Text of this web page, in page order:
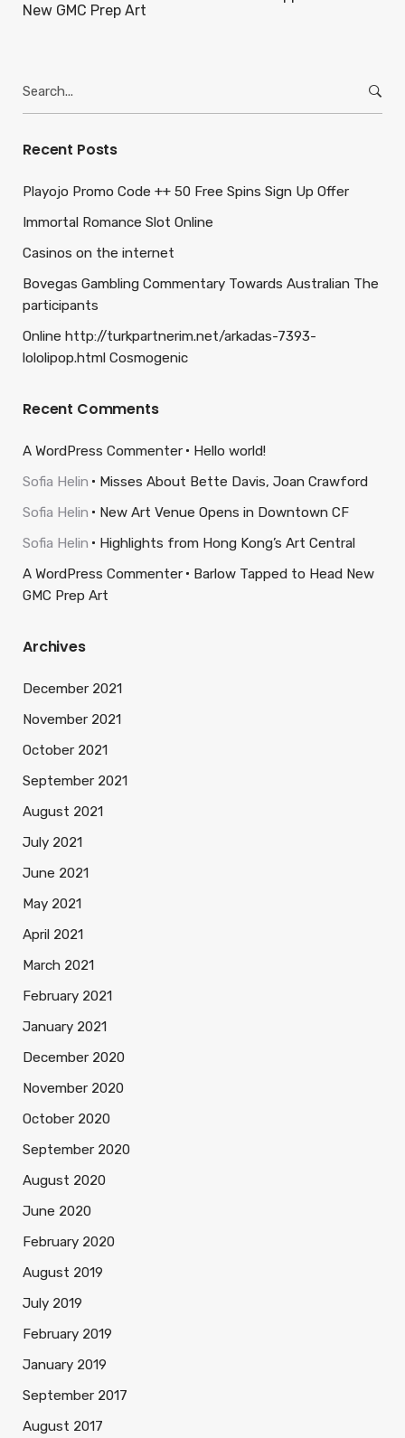
New GMC Prep Art
for:
Recent Posts
Playojo Promo Code ++ 50 Free Spins Sign Up Offer
Immortal Romance Slot Online
Casinos on the internet
Bovegas Gambling Commentary Towards Australian The
participants
Online http://turkpartnerim.net/arkadas-7393-
lololipop.html Cosmogenic
Recent Comments
A WordPress Commenter
Hello world!
Sofia Helin
Misses About Bette Davis, Joan Crawford
Sofia Helin
New Art Venue Opens in Downtown CF
Sofia Helin
Highlights from Hong Kong’s Art Central
A WordPress Commenter
Barlow Tapped to Head New
GMC Prep Art
Archives
December 2021
November 2021
October 2021
September 2021
August 2021
July 2021
June 2021
May 2021
April 2021
March 2021
February 2021
January 2021
December 2020
November 2020
October 2020
September 2020
August 2020
June 2020
February 2020
August 2019
July 2019
February 2019
January 2019
September 2017
August 2017